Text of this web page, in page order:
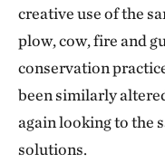
creative use of the
plow, cow, fire and
conservation
been similarly
again looking to the
solutions.